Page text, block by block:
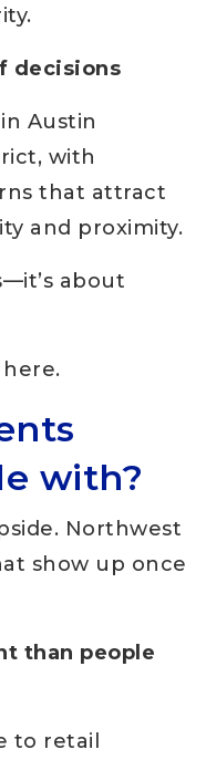
decisions
Austin
with
that attract
and proximity.
about
with?
Northwest
show up once
than people
to retail